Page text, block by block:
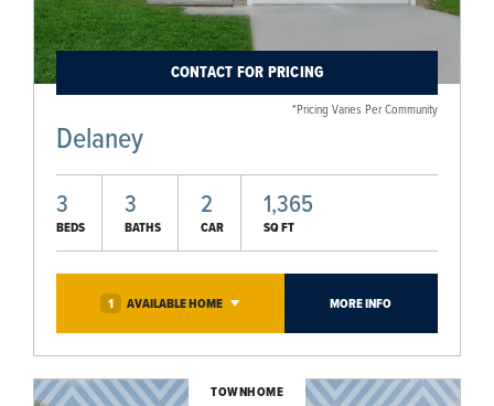
CONTACT FOR PRICING
*Pricing Varies Per Community
Delaney
3
BEDS
3
BATHS
2
CAR
1,365
SQ FT
1 AVAILABLEHOME MORE INFO
TOWNHOME